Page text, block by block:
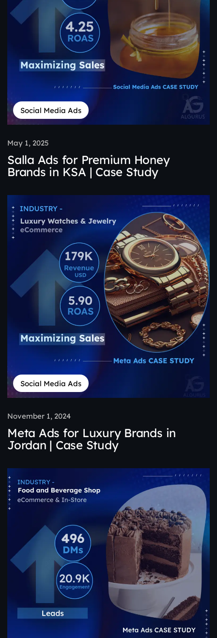
Social Media Ads
May 1, 2025
Salla Ads for Premium Honey
Brands in KSA | Case Study
Social Media Ads
November 1, 2024
Meta Ads for Luxury Brands in
Jordan | Case Study